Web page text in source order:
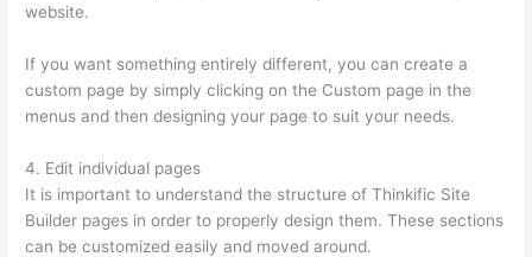
website.
If you want something entirely different, you can create a
custom page by simply clicking on the Custom page in the
menus and then designing your page to suit your needs.
4. Edit individual pages
It is important to understand the structure of Thinkific Site
Builder pages in order to properly design them. These sections
can be customized easily and moved around.